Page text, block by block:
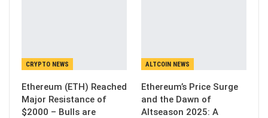
CRYPTO NEWS
Ethereum (ETH) Reached
Major Resistance of
$2000 – Bulls are
ALTCOIN NEWS
Ethereum’s Price Surge
and the Dawn of
Altseason 2025: A